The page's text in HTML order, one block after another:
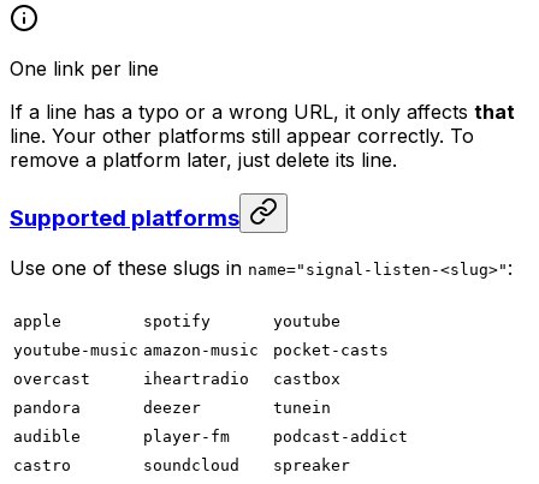
One link per line
If a line has a typo or a wrong URL, it only affects that
line. Your other platforms still appear correctly. To
remove a platform later, just delete its line.
Supported platforms
Use one of these slugs in name="signal-listen-<slug>" :
apple spotify
youtube
youtube-music amazon-music
pocket-casts
overcast
iheartradio
castbox
pandora
deezer
tunein
audible
player-fm
podcast-addict
castro
soundcloud
spreaker